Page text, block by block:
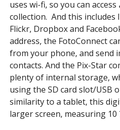
uses wi-fi, so you can access
collection. And this includes
Flickr, Dropbox and
address, the FotoConnect
from your phone, and send
contacts. And the Pix-Star
plenty of internal storage,
using the SD card slot/USB
similarity to a tablet, this
larger screen, measuring 10